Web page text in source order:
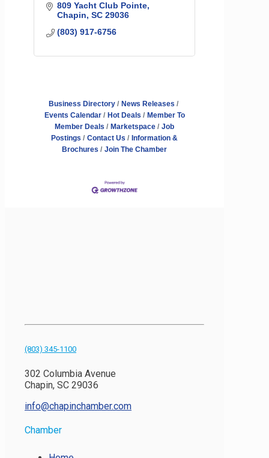
809 Yacht Club Pointe
Chapin SC 29036
(803) 917-6756
Business Directory
News Releases
Events Calendar
Hot Deals
Member To
Member Deals
Marketspace
Job
Postings
Contact Us
Information &
Brochures
Join The Chamber
(803) 345-1100
302 Columbia Avenue
Chapin, SC 29036
info@chapinchamber.com
Chamber